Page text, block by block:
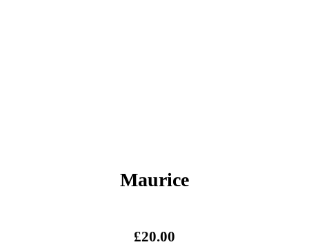
Maurice
£20.00